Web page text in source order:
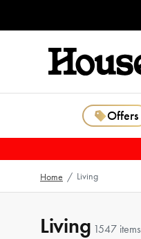
Offers
Home / Living
Living 1547 items